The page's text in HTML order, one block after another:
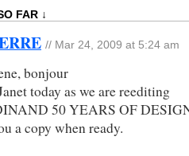
FAR ↓
// Mar 24, 2009 at 5:24 am
bonjour
today as we are reediting
50 YEARS OF
a copy when ready.